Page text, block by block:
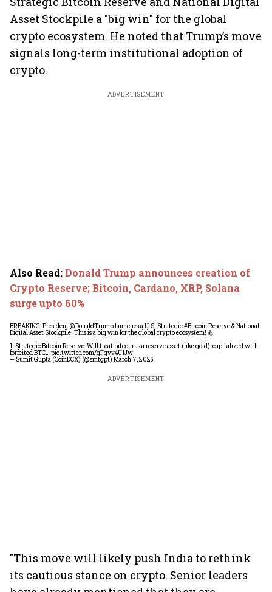
Asset Stockpile a "big win" for the global
crypto ecosystem. He noted that Trump’s move
signals long-term institutional adoption of
crypto.
ADVERTISEMENT
Also Read: Donald Trump announces creation of
Crypto Reserve; Bitcoin, Cardano, XRP, Solana
surge upto 60%
BREAKING: President@DonaldTrumplaunches a U.S. Strategic#BitcoinReserve & National
Digital Asset Stockpile. This is a big win for the global crypto ecosystem! 💪
1. Strategic Bitcoin Reserve: Will treat bitcoin as a reserve asset (like gold), capitalized with
forfeited BTC… pic.twitter.com/gFgyv4U1Jw
— Sumit Gupta (CoinDCX) (@smtgpt) March 7, 2025
ADVERTISEMENT
"This move will likely push India to rethink
its cautious stance on crypto. Senior leaders